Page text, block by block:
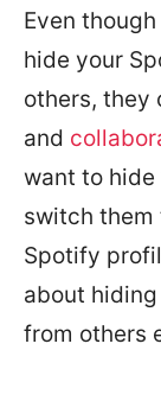
Even
hide your
others, they
and
want to
switch
Spotify
about
from others